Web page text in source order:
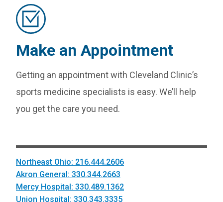
Make an Appointment
Getting an appointment with Cleveland Clinic’s
sports medicine specialists is easy. We’ll help
you get the care you need.
Northeast Ohio: 216.444.2606
Akron General: 330.344.2663
Mercy Hospital: 330.489.1362
Union Hospital: 330.343.3335